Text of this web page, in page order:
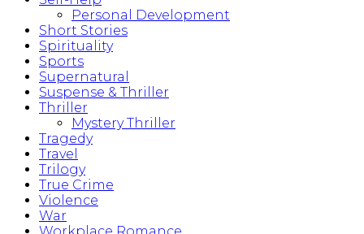
Personal Development
Short Stories
Spirituality
Sports
Supernatural
Suspense & Thriller
Thriller
Mystery Thriller
Tragedy
Travel
Trilogy
True Crime
Violence
War